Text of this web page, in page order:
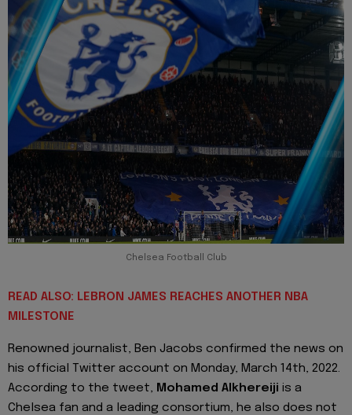
Chelsea Football Club
READ ALSO: LEBRON JAMES REACHES ANOTHER NBA
MILESTONE
Renowned journalist, Ben Jacobs confirmed the news on
his official Twitter account on Monday, March 14th, 2022.
According to the tweet, Mohamed Alkhereiji is a
Chelsea fan and a leading consortium, he also does not